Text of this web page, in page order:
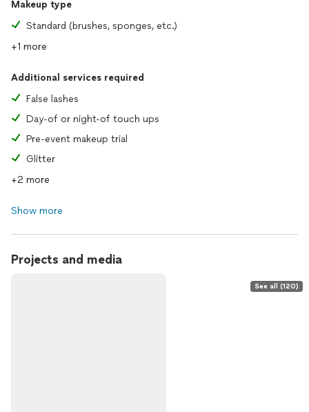
Makeup type
Standard (brushes, sponges, etc.)
+1 more
Additional services required
False lashes
Day-of or night-of touch ups
Pre-event makeup trial
Glitter
+2 more
Show more
Projects and media
See all (120)